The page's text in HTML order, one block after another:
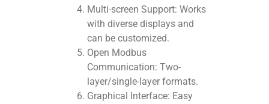
Multi-screen Support: Works
with diverse displays and
can be customized.
Open Modbus
Communication: Two-
layer/single-layer formats.
Graphical Interface: Easy